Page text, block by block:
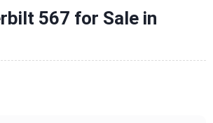
567 for Sale in